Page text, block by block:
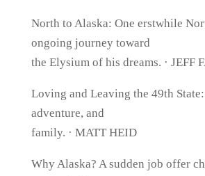
North to Alaska: One erstwhile
ongoing journey toward
the Elysium of his dreams. · JEFF
Loving and Leaving the 49th
adventure, and
family. · MATT HEID
Why Alaska? A sudden job offer